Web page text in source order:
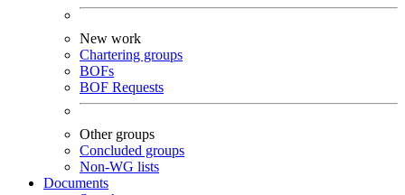
New work
Chartering groups
BOFs
BOF Requests
Other groups
Concluded groups
Non-WG lists
Documents